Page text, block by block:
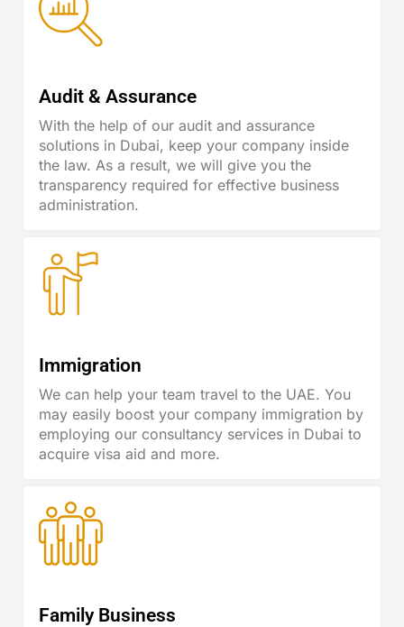
Audit & Assurance
With the help of our audit and assurance
solutions in Dubai, keep your company inside
the law. As a result, we will give you the
transparency required for effective business
administration.
Immigration
We can help your team travel to the UAE. You
may easily boost your company immigration by
employing our consultancy services in Dubai to
acquire visa aid and more.
Family Business